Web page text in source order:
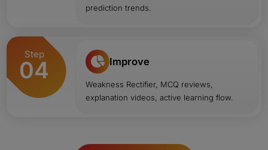
prediction trends.
Step
04 Improve
Weakness Rectifier, MCQ reviews,
explanation videos, active learning flow.